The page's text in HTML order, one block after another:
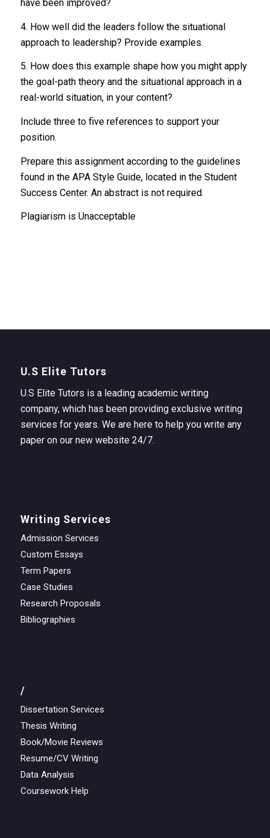
have been improved?
4. How well did the leaders follow the situational
approach to leadership? Provide examples.
5. How does this example shape how you might apply
the goal-path theory and the situational approach in a
real-world situation, in your content?
Include three to five references to support your
position.
Prepare this assignment according to the guidelines
found in the APA Style Guide, located in the Student
Success Center. An abstract is not required.
Plagiarism is Unacceptable
U.S Elite Tutors
U.S Elite Tutors is a leading academic writing
company, which has been providing exclusive writing
services for years. We are here to help you write any
paper on our new website 24/7.
Writing Services
Admission Services
Custom Essays
Term Papers
Case Studies
Research Proposals
Bibliographies
/
Dissertation Services
Thesis Writing
Book/Movie Reviews
Resume/CV Writing
Data Analysis
Coursework Help